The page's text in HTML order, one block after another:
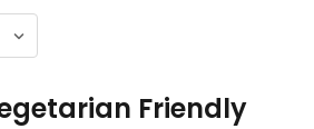
Friendly